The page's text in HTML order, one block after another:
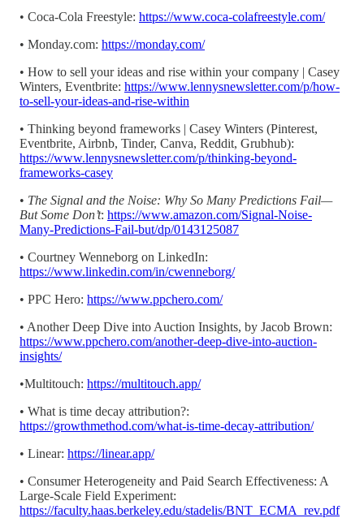
• Coca-Cola Freestyle: https://www.coca-colafreestyle.com/
• Monday.com: https://monday.com/
• How to sell your ideas and rise within your company | Casey
Winters, Eventbrite: https://www.lennysnewsletter.com/p/how-
to-sell-your-ideas-and-rise-within
• Thinking beyond frameworks | Casey Winters (Pinterest,
Eventbrite, Airbnb, Tinder, Canva, Reddit, Grubhub):
https://www.lennysnewsletter.com/p/thinking-beyond-
frameworks-casey
• The Signal and the Noise: Why So Many Predictions Fail—
But Some Don’t: https://www.amazon.com/Signal-Noise-
Many-Predictions-Fail-but/dp/0143125087
• Courtney Wenneborg on LinkedIn:
https://www.linkedin.com/in/cwenneborg/
• PPC Hero: https://www.ppchero.com/
• Another Deep Dive into Auction Insights, by Jacob Brown:
https://www.ppchero.com/another-deep-dive-into-auction-
insights/
•Multitouch: https://multitouch.app/
• What is time decay attribution?:
https://growthmethod.com/what-is-time-decay-attribution/
• Linear: https://linear.app/
• Consumer Heterogeneity and Paid Search Effectiveness: A
Large-Scale Field Experiment:
https://faculty.haas.berkeley.edu/stadelis/BNT_ECMA_rev.pdf